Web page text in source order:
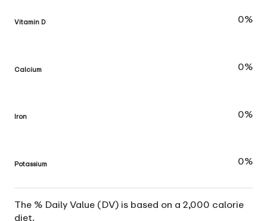
Vitamin D 0%
Calcium 0%
Iron 0%
Potassium 0%
The % Daily Value (DV) is based on a 2,000 calorie
diet.